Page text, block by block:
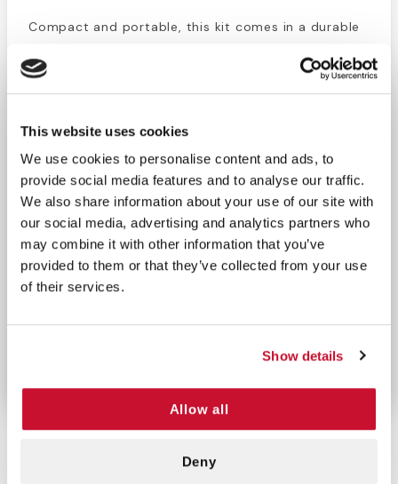
This website uses cookies
We use cookies to personalise content and ads, to
provide social media features and to analyse our traffic.
We also share information about your use of our site with
our social media, advertising and analytics partners who
may combine it with other information that you’ve
provided to them or that they’ve collected from your use
of their services.
Show details
Allow all
Deny
Compact and portable, this kit comes in a durable
glovebox, or can be worn on a belt for quick
access. Whether you're a first responder,
prepared, having a CPR kit on hand ensures you're
ready to act when seconds count.
Stay equipped for emergencies—carry a Pocket
CPR First Aid Kit wherever you go.
CPR Supplies List:
-1 CPR Shield